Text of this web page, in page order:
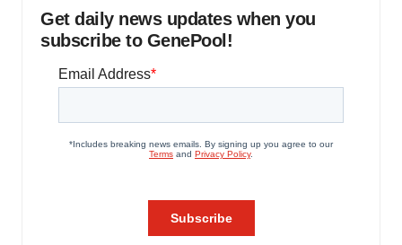
Get daily news updates when you
subscribe to GenePool!